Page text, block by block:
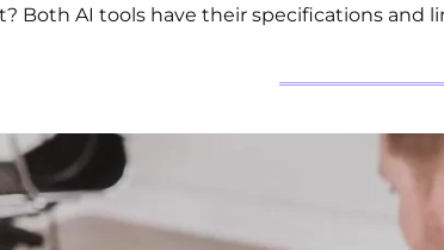
Both AI tools have their specifications and